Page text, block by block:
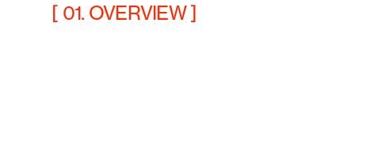
[ 01. OVERVIEW ]